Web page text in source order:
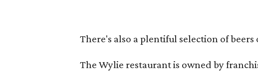
There's also a plentiful selection of
The Wylie restaurant is owned by